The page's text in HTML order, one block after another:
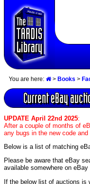
You are here: > Books >
Current eBay
UPDATE April 22nd 2025:
After a couple of months of
any bugs in the new code
Below is a list of matching
Please be aware that eBay
available somewhere on
If the below list of auctions is